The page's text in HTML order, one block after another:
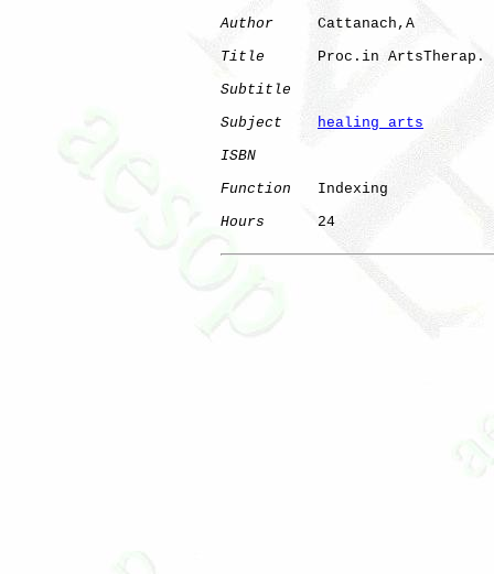
Author
     Cattanach,A
Title
      Proc.in ArtsTherap.
Subtitle
Subject
healing arts
ISBN
Function
   Indexing
Hours
      24